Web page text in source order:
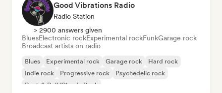
Good Vibrations Radio
Radio Station
> 2900 answers given
BluesElectronic rockExperimental rockFunkGarage rock
Broadcast artists on radio
Blues Experimental rock Garage rock
Hard rock
Indie rock
Progressive rock
Psychedelic rock
Rock & Roll/Classic Rock